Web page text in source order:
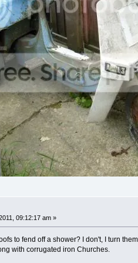
09:12:17 am »
to fend off a shower? I don't, I turn
with corrugated iron Churches.